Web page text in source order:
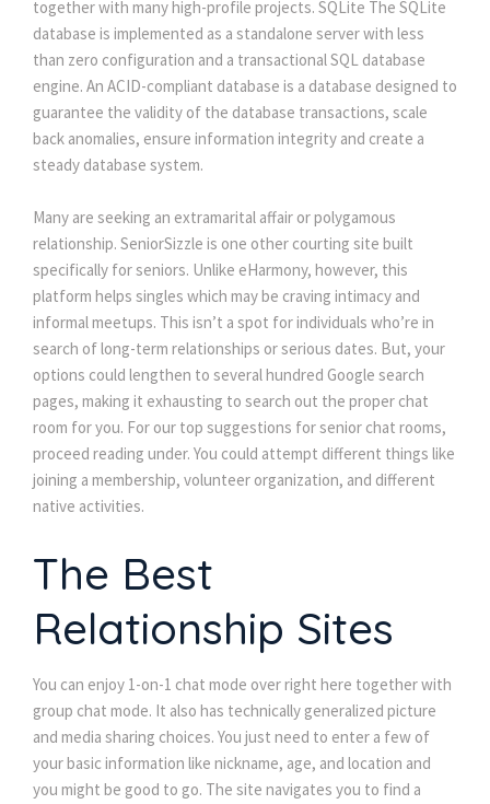
together with many high-profile projects. SQLite The SQLite
database is implemented as a standalone server with less
than zero configuration and a transactional SQL database
engine. An ACID-compliant database is a database designed to
guarantee the validity of the database transactions, scale
back anomalies, ensure information integrity and create a
steady database system.
Many are seeking an extramarital affair or polygamous
relationship. SeniorSizzle is one other courting site built
specifically for seniors. Unlike eHarmony, however, this
platform helps singles which may be craving intimacy and
informal meetups. This isn’t a spot for individuals who’re in
search of long-term relationships or serious dates. But, your
options could lengthen to several hundred Google search
pages, making it exhausting to search out the proper chat
room for you. For our top suggestions for senior chat rooms,
proceed reading under. You could attempt different things like
joining a membership, volunteer organization, and different
native activities.
The Best
Relationship Sites
You can enjoy 1-on-1 chat mode over right here together with
group chat mode. It also has technically generalized picture
and media sharing choices. You just need to enter a few of
your basic information like nickname, age, and location and
you might be good to go. The site navigates you to find a